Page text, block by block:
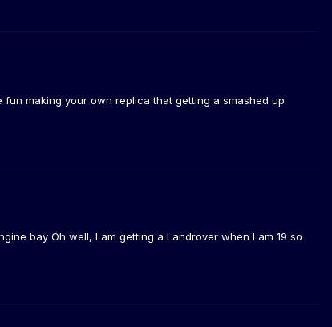
fun making your own replica that getting a smashed up
bay Oh well, I am getting a Landrover when I am 19 so